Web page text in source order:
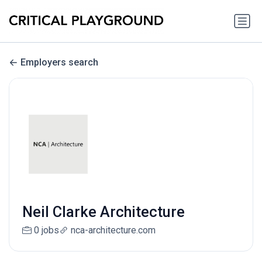
Employers search
Neil Clarke Architecture
0 jobs nca-architecture.com